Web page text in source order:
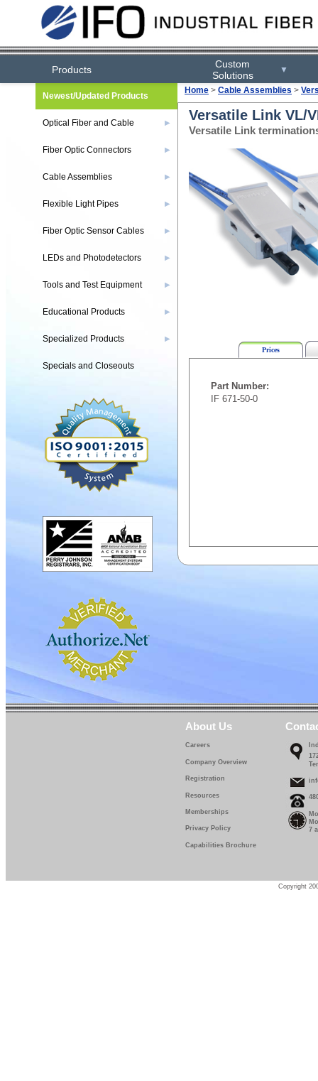
Products
Custom
Solutions
▼
Home > Cable Assemblies >
Versatile Link VL/
Versatile Link
Prices
Part Number:
IF 671-50-0
Newest/Updated Products
Optical Fiber and Cable ▶
Fiber Optic Connectors ▶
Cable Assemblies ▶
Flexible Light Pipes ▶
Fiber Optic Sensor Cables ▶
LEDs and Photodetectors ▶
Tools and Test Equipment ▶
Educational Products ▶
Specialized Products ▶
Specials and Closeouts
About Us
Careers
Company Overview
Registration
Resources
Memberships
Privacy Policy
Capabilities Brochure
7
Copyright